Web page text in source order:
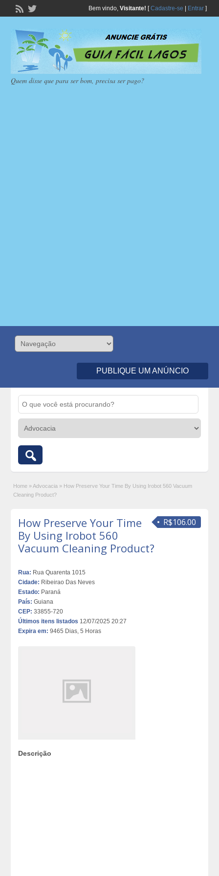
Bem vindo, Visitante! [Cadastre-se Entrar]
Quem disse que para ser bom, precisa ser pago?
PUBLIQUE UM ANÚNCIO
Home » Advocacia » How Preserve Your Time By Using Irobot 560 Vacuum
Cleaning Product?
R$106.00
How Preserve Your Time
By Using Irobot 560
Vacuum Cleaning Product?
Rua: Rua Quarenta 1015
Cidade: Ribeirao Das Neves
Estado: Paraná
País: Guiana
CEP: 33855-720
Últimos itens listados 12/07/2025 20:27
Expira em: 9465 Dias, 5 Horas
Descrição